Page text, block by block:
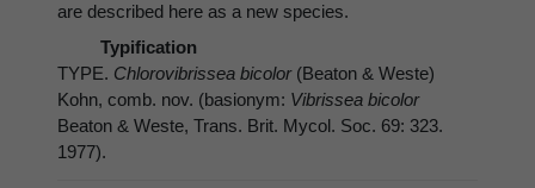
are described here as a new species.
Typification
TYPE. Chlorovibrissea bicolor (Beaton & Weste)
Kohn, comb. nov. (basionym: Vibrissea bicolor
Beaton & Weste, Trans. Brit. Mycol. Soc. 69: 323.
1977).